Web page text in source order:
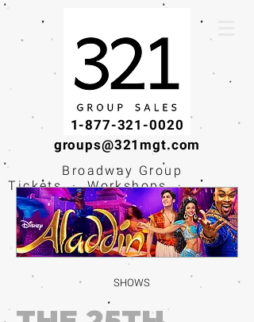
1-877-321-0020
groups@321mgt.com
Broadway Group
Tickets · Workshops ·
Educational
Experiences
SHOWS